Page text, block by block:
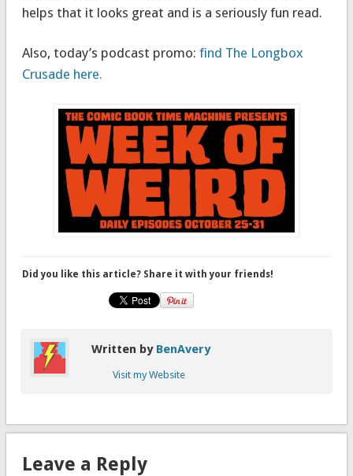
helps that it looks great and is a seriously fun read.
Also, today’s podcast promo: find The Longbox
Crusade here.
Did you like this article? Share it with your friends!
Written by BenAvery
Visit my Website
Leave a Reply